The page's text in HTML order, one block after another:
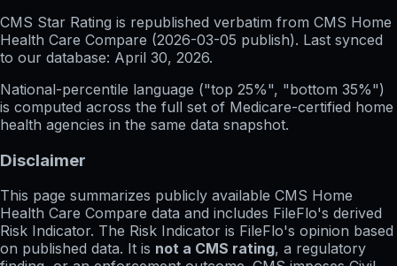
CMS Star Rating is republished verbatim from CMS Home
Health Care Compare (2026-03-05 publish). Last synced
to our database: April 30, 2026.
National-percentile language ("top 25%", "bottom 35%")
is computed across the full set of Medicare-certified home
health agencies in the same data snapshot.
Disclaimer
This page summarizes publicly available CMS Home
Health Care Compare data and includes FileFlo's derived
Risk Indicator. The Risk Indicator is FileFlo's opinion based
on published data. It is not a CMS rating, a regulatory